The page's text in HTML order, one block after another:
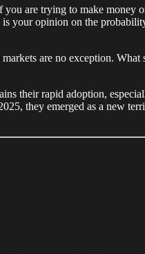
are trying to make money
your opinion on the
are no exception. What
their rapid adoption,
they emerged as a new